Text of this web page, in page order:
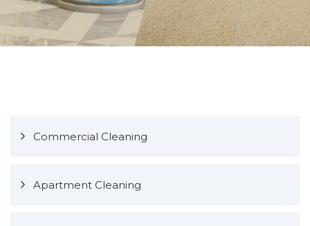
Commercial Cleaning
Apartment Cleaning